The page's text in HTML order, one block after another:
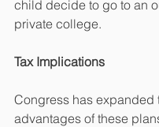
child decide to go to an
private college.
Tax Implications
Congress has expanded
advantages of these